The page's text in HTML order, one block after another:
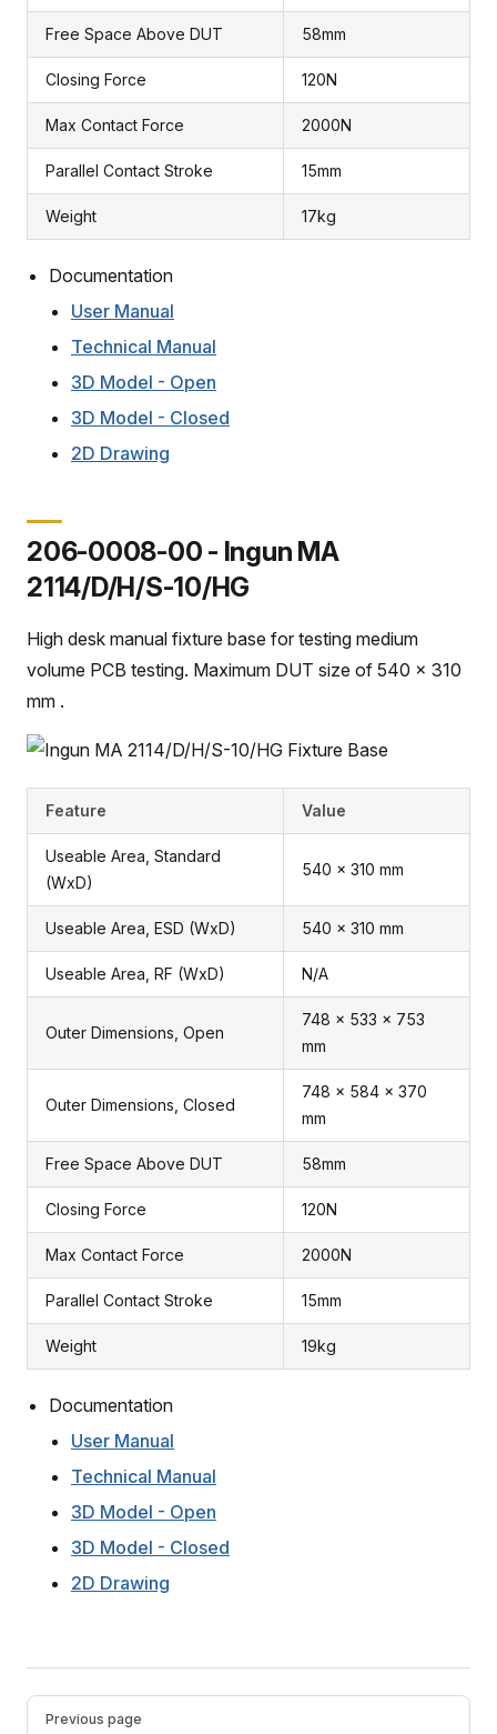
Free Space Above DUT 58mm
Closing Force 120N
Max Contact Force 2000N
Parallel Contact Stroke 15mm
Weight 17kg
Documentation
User Manual
Technical Manual
3D Model - Open
3D Model - Closed
2D Drawing
206-0008-00 - Ingun MA
2114/D/H/S-10/HG
High desk manual fixture base for testing medium
volume PCB testing. Maximum DUT size of 540 x 310
mm .
Feature Value
Useable Area, Standard
(WxD)
540 x 310 mm
Useable Area, ESD (WxD) 540 x 310 mm
Useable Area, RF (WxD) N/A
Outer Dimensions, Open
748 x 533 x 753
mm
Outer Dimensions, Closed
748 x 584 x 370
mm
Free Space Above DUT 58mm
Closing Force 120N
Max Contact Force 2000N
Parallel Contact Stroke 15mm
Weight 19kg
Documentation
User Manual
Technical Manual
3D Model - Open
3D Model - Closed
2D Drawing
Pager
Previous page